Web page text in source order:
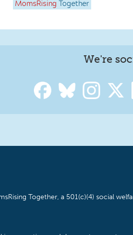
MomsRising Together
We're
Together, a 501(c)(4) social